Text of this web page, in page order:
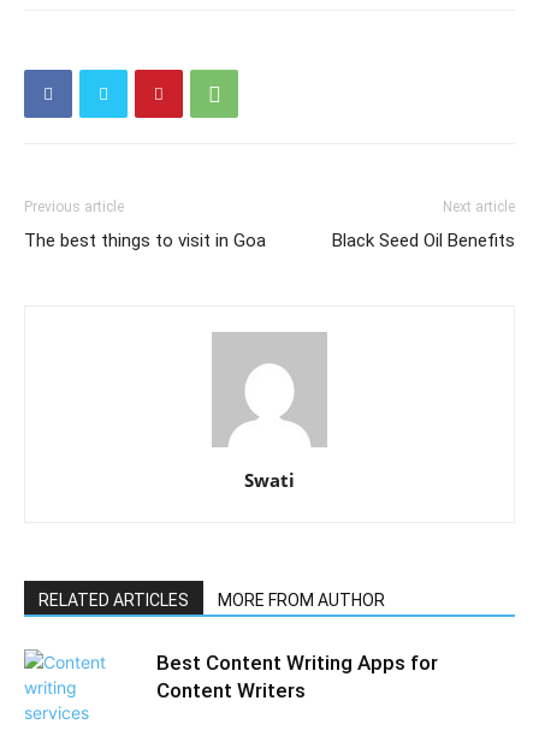
Previous article
The best things to visit in Goa
Next article
Black Seed Oil Benefits
Swati
RELATED ARTICLES MORE FROM AUTHOR
Best Content Writing Apps for
Content Writers